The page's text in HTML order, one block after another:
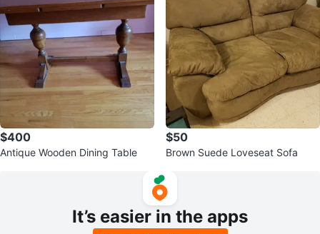
$400
Antique Wooden Dining Table
$50
Brown Suede Loveseat Sofa
It’s easier in the apps